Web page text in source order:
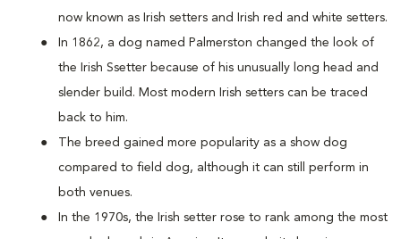
now known as Irish setters and Irish red and white setters.
In 1862, a dog named Palmerston changed the look of
the Irish Ssetter because of his unusually long head and
slender build. Most modern Irish setters can be traced
back to him.
The breed gained more popularity as a show dog
compared to field dog, although it can still perform in
both venues.
In the 1970s, the Irish setter rose to rank among the most